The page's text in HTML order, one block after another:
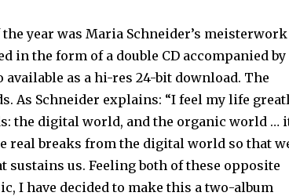
year was Maria Schneider’s meisterwork
in the form of a double CD accompanied by
as a hi-res 24-bit download. The
As Schneider explains: “I feel my life
the digital world, and the organic world …
real breaks from the digital world so that
us. Feeling both of these opposite
I have decided to make this a two-album